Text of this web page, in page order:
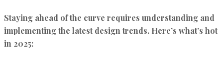
Staying ahead of the curve requires understanding and
implementing the latest design trends. Here’s what’s hot
in 2025: